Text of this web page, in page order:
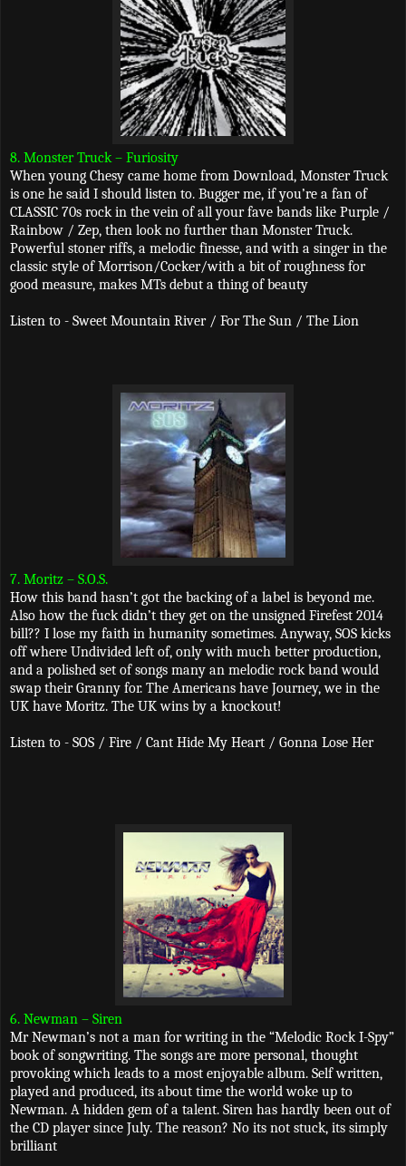
8. Monster Truck – Furiosity
When young Chesy came home from Download, Monster Truck
is one he said I should listen to. Bugger me, if you’re a fan of
CLASSIC 70s rock in the vein of all your fave bands like Purple /
Rainbow / Zep, then look no further than Monster Truck.
Powerful stoner riffs, a melodic finesse, and with a singer in the
classic style of Morrison/Cocker/with a bit of roughness for
good measure, makes MTs debut a thing of beauty
Listen to - Sweet Mountain River / For The Sun / The Lion
7. Moritz – S.O.S.
How this band hasn’t got the backing of a label is beyond me.
Also how the fuck didn’t they get on the unsigned Firefest 2014
bill?? I lose my faith in humanity sometimes. Anyway, SOS kicks
off where Undivided left of, only with much better production,
and a polished set of songs many an melodic rock band would
swap their Granny for. The Americans have Journey, we in the
UK have Moritz. The UK wins by a knockout!
Listen to - SOS / Fire / Cant Hide My Heart / Gonna Lose Her
6. Newman – Siren
Mr Newman’s not a man for writing in the “Melodic Rock I-Spy”
book of songwriting. The songs are more personal, thought
provoking which leads to a most enjoyable album. Self written,
played and produced, its about time the world woke up to
Newman. A hidden gem of a talent. Siren has hardly been out of
the CD player since July. The reason? No its not stuck, its simply
brilliant